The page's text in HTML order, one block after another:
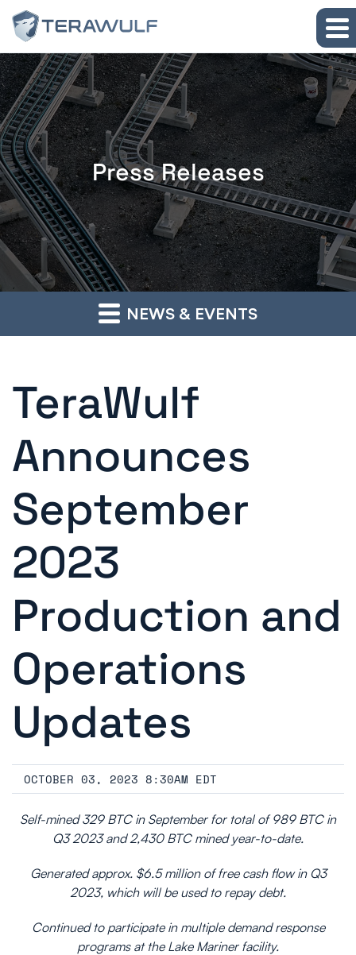
Skip to main content
Skip to section navigation
Skip to footer
Press Releases
NEWS & EVENTS
TeraWulf
Announces
September
2023
Production and
Operations
Updates
OCTOBER 03, 2023 8:30AM EDT
Self-mined 329 BTC in September for total of 989 BTC in
Q3 2023 and 2,430 BTC mined year-to-date.
Generated approx. $6.5 million of free cash flow in Q3
2023, which will be used to repay debt.
Continued to participate in multiple demand response
programs at the Lake Mariner facility.